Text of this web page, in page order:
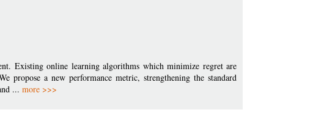
Existing online learning algorithms which minimize regret are
propose a new performance metric, strengthening the standard
... more >>>